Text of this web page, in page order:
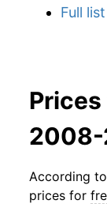
Full
2008-
According
prices for